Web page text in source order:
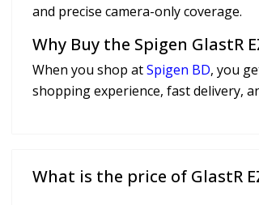
and precise camera-only coverage.
Why Buy the Spigen GlastR
When you shop atSpigen BD, you
shopping experience, fast delivery,
What is the price of GlastR